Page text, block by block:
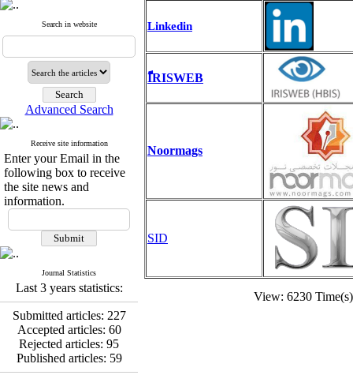
Perceived Organizational
Support between
Leadership and Quality of
Work Life
Raziyeh Abedini
Velamdehy, Nasrin Arshadi
* , Kioumars Beshlideh
The Effect of Inclusive
Leadership on Change-
Oriented Organizational
Citizenship Behavior and
Benevolent Rule-Breaking:
The Mediating Role of
Fatemeh Latifat
Abdolzahra Naami, Seyed
Esmaeil Hashemi
Effectiveness of the
Promoting Adult Resilience
(PAR) Program on
Resilience Resources and
Positive Adaptation in
Hospital Staff: A Natural
Search in website
Advanced Search
Receive site information
Enter your Email in the
following box to receive
the site news and
information.
Journal Statistics
Last 3 years statistics:
Submitted articles: 227
Accepted articles: 60
Rejected articles: 95
Published articles: 59
Linkedin
ًّّIRISWEB
Noormags
SID
View: 6230